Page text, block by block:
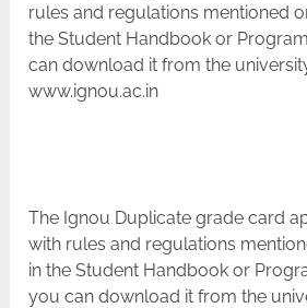
rules and regulations mentioned
the Student Handbook or
can download it from the
www.ignou.ac.in
The Ignou Duplicate grade card
with rules and regulations
in the Student Handbook or
you can download it from the